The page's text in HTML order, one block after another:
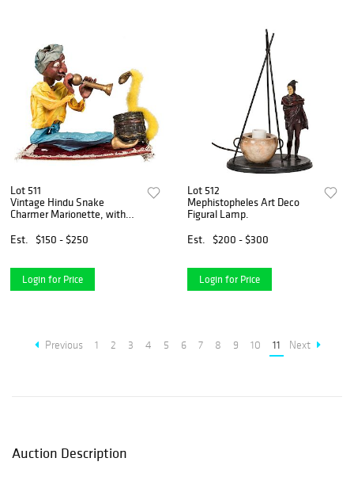
Lot 511
Vintage Hindu Snake
Charmer Marionette, with
Est.
$150 - $250
Login for Price
Lot 512
Mephistopheles Art Deco
Figural Lamp.
Est.
$200 - $300
Login for Price
Previous 1 2 3 4 5 6 7 8 9 10 11 Next
Auction Description